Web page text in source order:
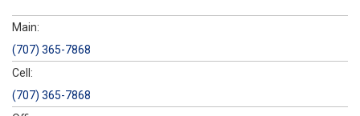
Main:
(707) 365-7868
Cell:
(707) 365-7868